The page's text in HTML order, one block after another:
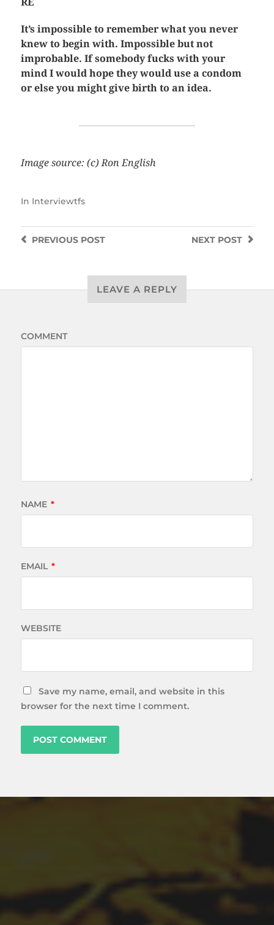
It’s impossible to remember what you never
knew to begin with. Impossible but not
improbable. If somebody fucks with your
mind I would hope they would use a condom
or else you might give birth to an idea.
Image source: (c) Ron English
In Interviewtfs
NEXT POST
PREVIOUSPOST
LEAVE A REPLY
COMMENT
NAME *
EMAIL *
WEBSITE
Save my name, email, and website in this
browser for the next time I comment.